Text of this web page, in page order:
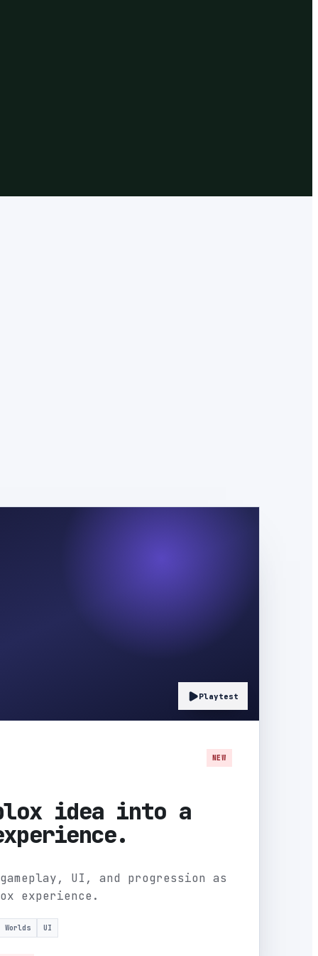
Playtest
NEW
idea into a
UI, and progression as
experience.
Worlds UI